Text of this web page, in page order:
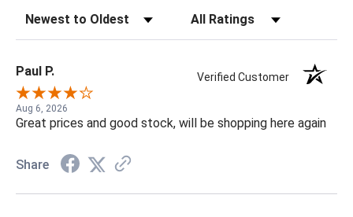
Sort Reviews Filter Reviews by Rating
Paul P. Verified Customer
Aug 6, 2026
Great prices and good stock, will be shopping here again
Share